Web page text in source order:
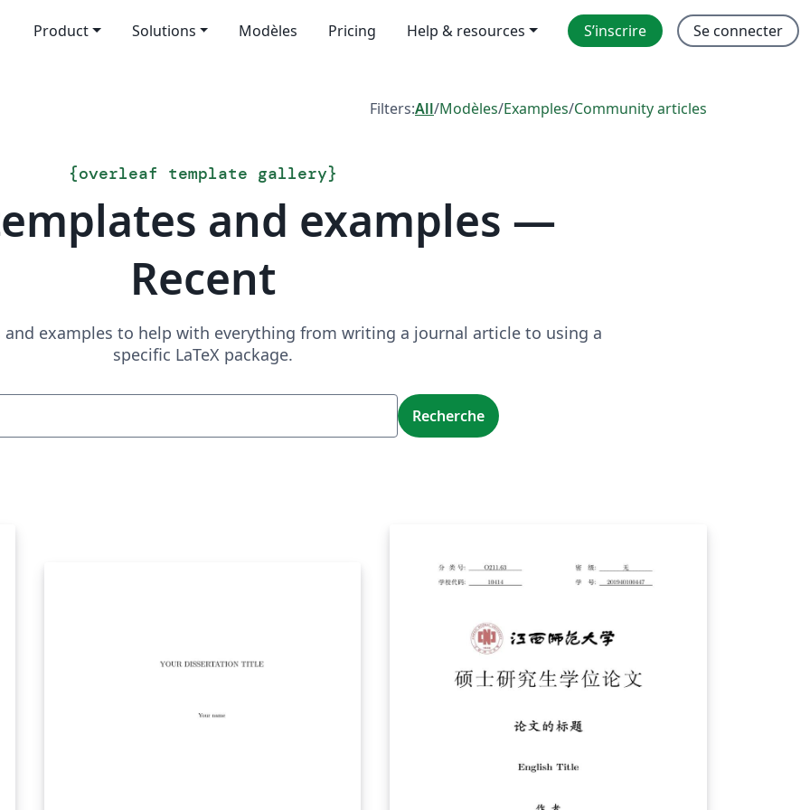
Product Solutions Modèles Pricing Help & resources S’inscrire Se connecter
Filters:All/Modèles/Examples/Community articles
{overleaf template gallery}
and examples —
Recent
and examples to help with everything from writing a journal article to using a
specific LaTeX package.
Recherche